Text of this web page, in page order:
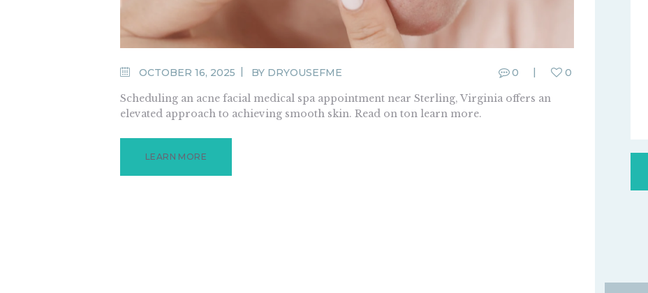
OCTOBER 16, 2025 BY DRYOUSEFME 0 0
Scheduling an acne facial medical spa appointment near Sterling, Virginia offers an
elevated approach to achieving smooth skin. Read on ton learn more.
LEARN MORE